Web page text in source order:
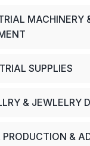
MACHINERY
SUPPLIES
& JEWLELRY
PRODUCTION &